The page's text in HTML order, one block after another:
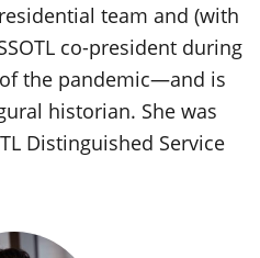
team and (with
co-president during
the pandemic—and is
historian. She was
Distinguished Service